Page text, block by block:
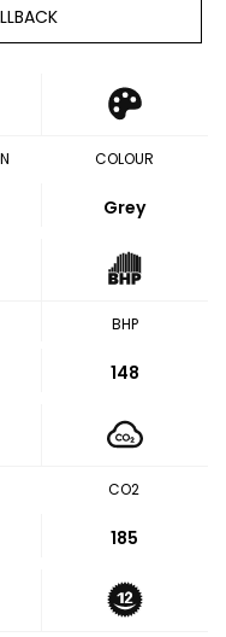
COLOUR
Grey
BHP
148
CO2
185